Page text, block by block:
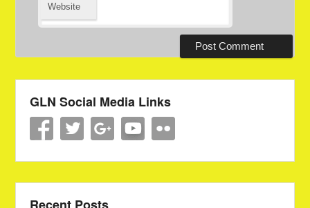
Website
GLN Social Media Links
Recent Posts